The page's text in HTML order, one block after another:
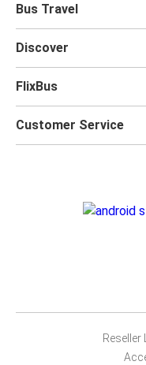
Bus Travel
Discover
FlixBus
Customer Service
Reseller